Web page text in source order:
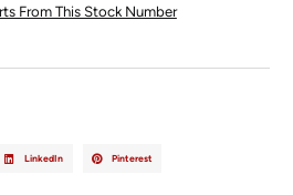
From This Stock Number
LinkedIn Pinterest